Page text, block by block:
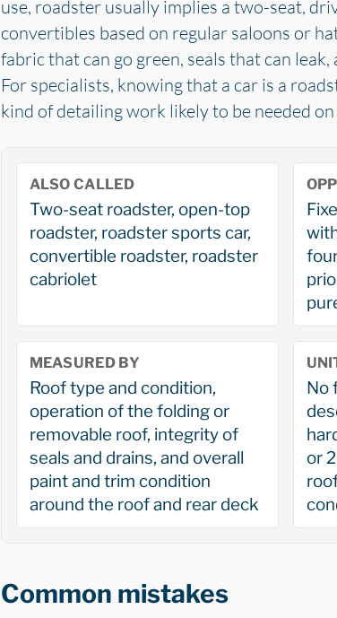
use, roadster usually implies a two-seat,
convertibles based on regular saloons or
fabric that can go green, seals that can
For specialists, knowing that a car is a
kind of detailing work likely to be needed
ALSO CALLED
Two-seat roadster, open-top
roadster, roadster sports car,
convertible roadster, roadster
cabriolet
MEASURED BY
Roof type and condition,
operation of the folding or
removable roof, integrity of
seals and drains, and overall
paint and trim condition
around the roof and rear deck
No
or
Common mistakes